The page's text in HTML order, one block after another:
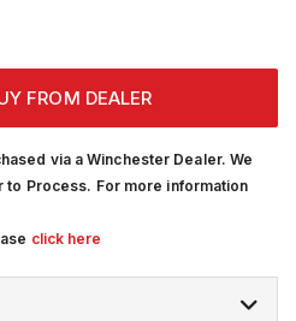
FROM DEALER
via a Winchester Dealer. We
Process. For more information
click here